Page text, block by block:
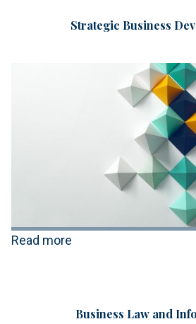
Strategic Business
Read more
Business Law and